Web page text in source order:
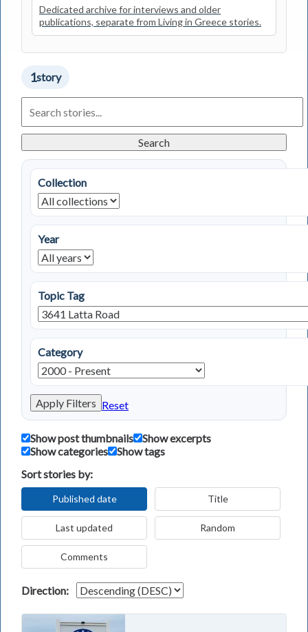
Dedicated archive for interviews and older
publications, separate from Living in Greece stories.
1story
Living
in
Stories
Search
Collection
Year
Topic Tag
Category
Apply Filters Reset
Show post thumbnails
Show excerpts
Show categories
Show tags
Sort stories by:
Published date Title
Last updated Random
Comments
Direction: